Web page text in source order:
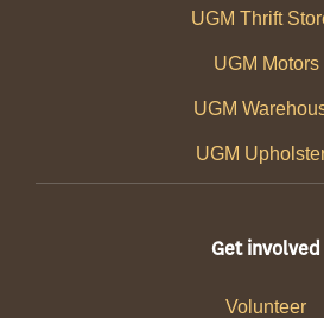
UGM Thrift
UGM Motors
UGM
UGM
Get involved
Volunteer